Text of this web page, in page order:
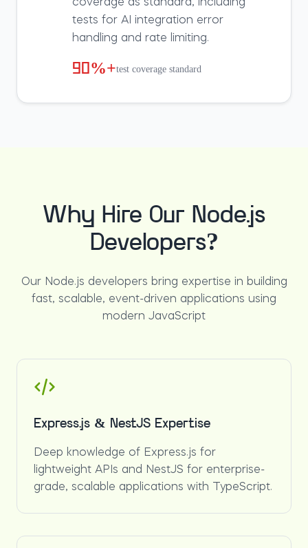
coverage as standard, including
tests for AI integration error
handling and rate limiting.
90%+test coverage standard
Why Hire Our Node.js
Developers?
Our Node.js developers bring expertise in building
fast, scalable, event-driven applications using
modern JavaScript
Express.js & NestJS Expertise
Deep knowledge of Express.js for
lightweight APIs and NestJS for enterprise-
grade, scalable applications with TypeScript.